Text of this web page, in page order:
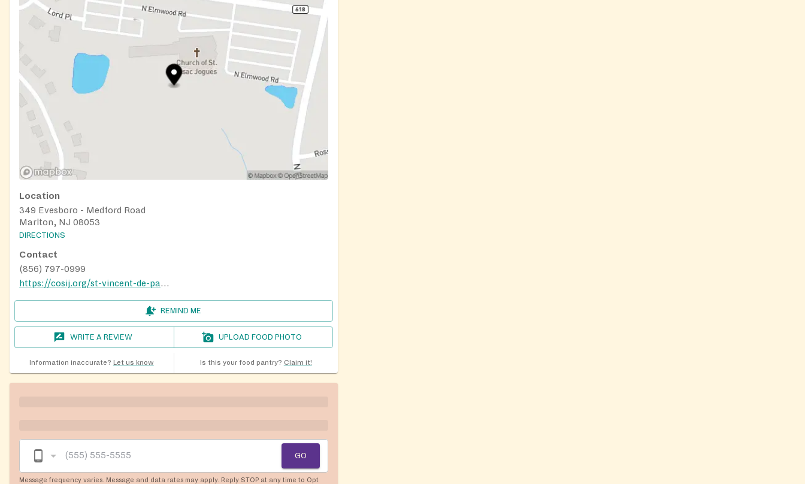
Location
349 Evesboro - Medford Road
Marlton, NJ 08053
DIRECTIONS
Contact
(856) 797-0999
https://cosij.org/st-vincent-de-paul-society
REMIND ME
WRITE A REVIEW UPLOAD FOOD PHOTO
Information inaccurate? Let us know Is this your food pantry? Claim it!
GO
Message frequency varies. Message and data rates may apply. Reply STOP at any time to Opt